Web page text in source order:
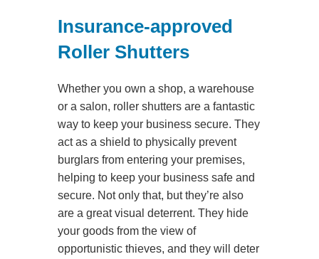
Insurance-approved
Roller Shutters
Whether you own a shop, a warehouse
or a salon, roller shutters are a fantastic
way to keep your business secure. They
act as a shield to physically prevent
burglars from entering your premises,
helping to keep your business safe and
secure. Not only that, but they’re also
are a great visual deterrent. They hide
your goods from the view of
opportunistic thieves, and they will deter